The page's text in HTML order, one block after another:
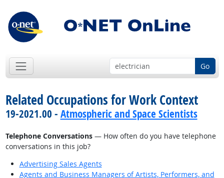
Go
Related Occupations for Work Context
19-2021.00 - Atmospheric and Space Scientists
Telephone Conversations— How often do you have telephone
conversations in this job?
Advertising Sales Agents
Agents and Business Managers of Artists, Performers, and